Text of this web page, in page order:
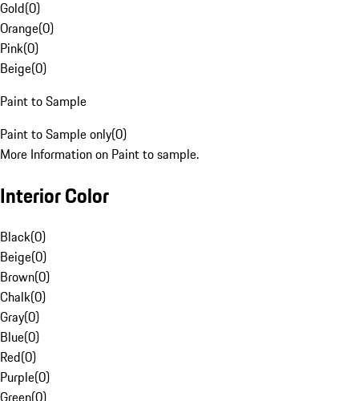
Gold(0)
Orange(0)
Pink(0)
Beige(0)
Paint to Sample
Paint to Sample only(0)
More Information on Paint to sample.
Interior Color
Black(0)
Beige(0)
Brown(0)
Chalk(0)
Gray(0)
Blue(0)
Red(0)
Purple(0)
Green(0)